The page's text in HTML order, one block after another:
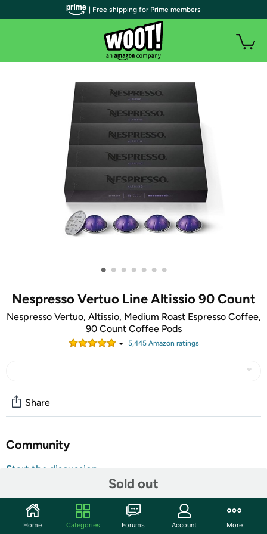
• • • • • • •
Nespresso Vertuo Line Altissio 90 Count
Nespresso Vertuo, Altissio, Medium Roast Espresso Coffee,
90 Count Coffee Pods
5,445Amazon ratings
Sold out
Share
Community
Start the discussion
TAKE AN EXTRA $5.00 OFF!
Use code MAYSAVEFIVE at checkout for an extra $5 on
| Free shipping for Prime members
Home Categories Forums Account More